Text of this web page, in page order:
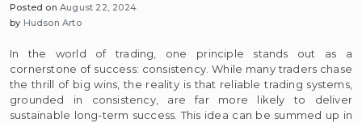
Posted onAugust 22, 2024
by Hudson Arto
In the world of trading, one principle stands out as a
cornerstone of success: consistency. While many traders chase
the thrill of big wins, the reality is that reliable trading systems,
grounded in consistency, are far more likely to deliver
sustainable long-term success. This idea can be summed up in